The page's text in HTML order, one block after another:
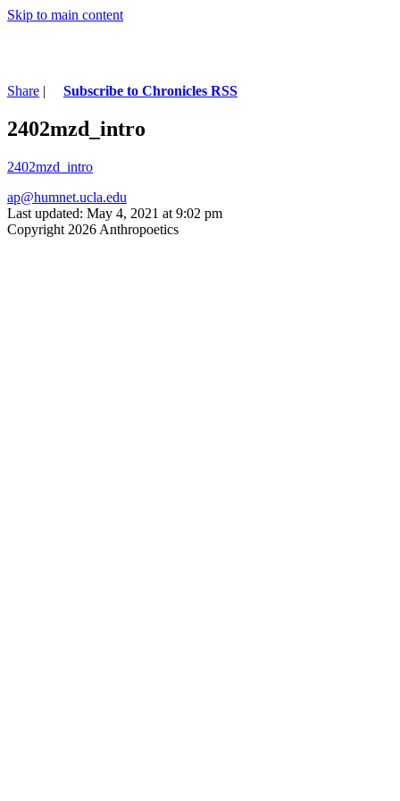
Skip to main content
Share | Subscribe to Chronicles RSS
2402mzd_intro
2402mzd_intro
ap@humnet.ucla.edu
Last updated: May 4, 2021 at 9:02 pm
Copyright 2026 Anthropoetics